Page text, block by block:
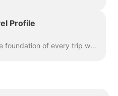
Profile
Your travel profile is the foundation of every trip we book on your behalf. Our team and our booking systems use it to ensure your reservations are ma...